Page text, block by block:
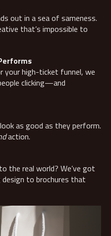
out in a sea of sameness.
that’s impossible to
your high-ticket funnel, we
clicking—and
as good as they perform.
action.
the real world? We’ve got
to brochures that